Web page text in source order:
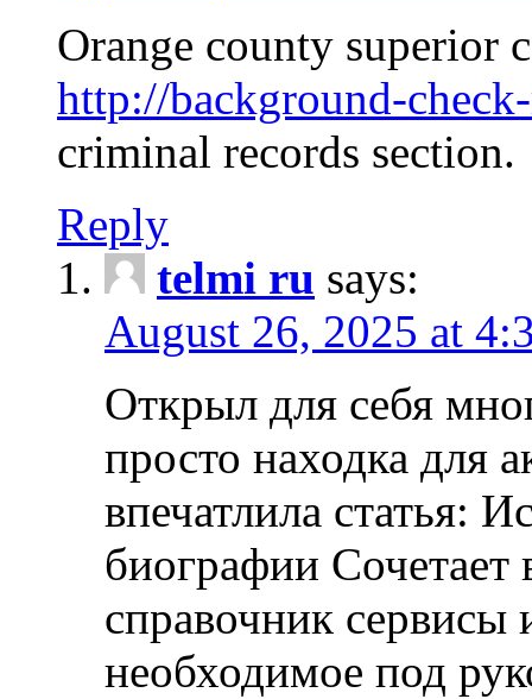
Orange county superior
http://background-
criminal records section.
Reply
telmi ru says:
August 26, 2025 at
Открыл для себя
просто находка для
впечатлила статья:
биографии Сочетает
справочник сервисы
необходимое под